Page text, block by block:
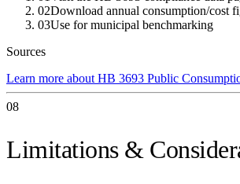
02Download annual consumption/cost
03Use for municipal benchmarking
Sources
Learn more about HB 3693 Public
08
Limitations &